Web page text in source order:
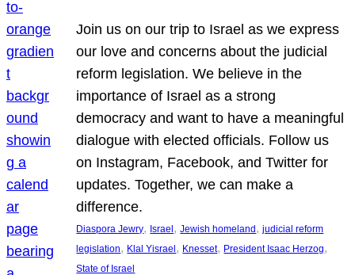
Join us on our trip to Israel as we express
our love and concerns about the judicial
reform legislation. We believe in the
importance of Israel as a strong
democracy and want to have a meaningful
dialogue with elected officials. Follow us
on Instagram, Facebook, and Twitter for
updates. Together, we can make a
difference.
Diaspora Jewry, Israel, Jewish homeland, judicial reform
legislation, Klal Yisrael, Knesset, President Isaac Herzog
State of Israel